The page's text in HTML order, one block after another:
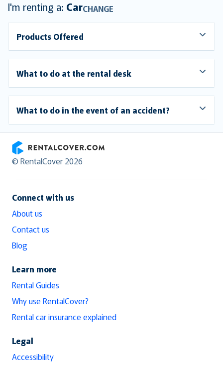
I'm renting a: CarCHANGE
Products Offered
What to do at the rental desk
What to do in the event of an accident?
RentalCover
© RentalCover 2026
Connect with us
About us
Contact us
Blog
Learn more
Rental Guides
Why use RentalCover?
Rental car insurance explained
Legal
Accessibility